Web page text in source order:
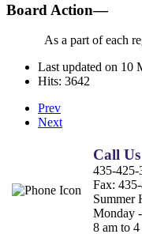
Board Action—
As a part of each
Last updated on 10
Hits: 3642
Prev
Next
Call Us
435-425-
Fax:
Summer
Monday
8 am to